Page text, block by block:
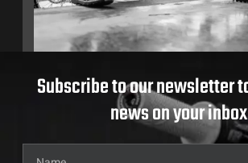
Subscribe to our newsletter
news on your